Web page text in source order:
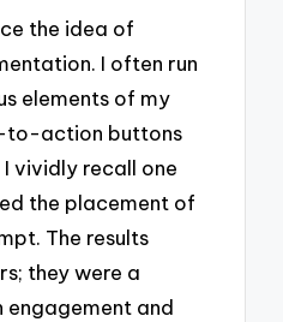
the idea of
I often run
elements of my
to-action buttons
vividly recall one
the placement of
The results
they were a
engagement and